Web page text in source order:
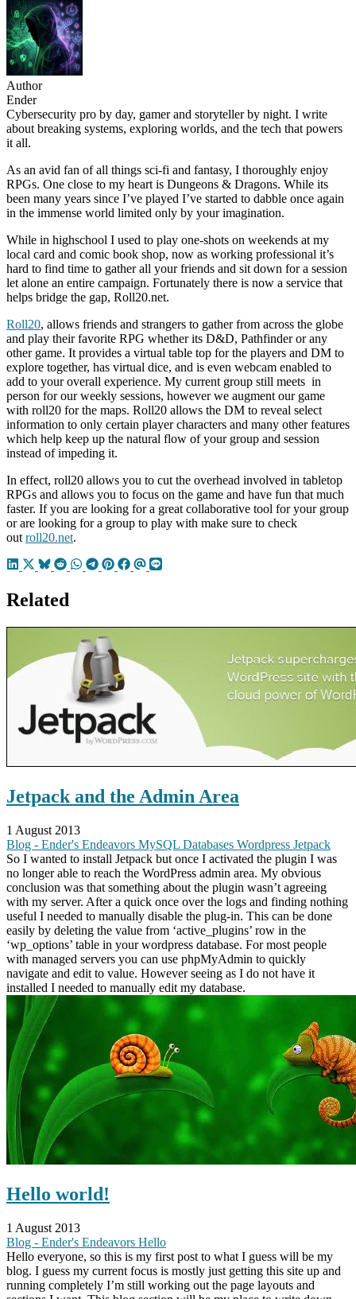
Author
Ender
Cybersecurity pro by day, gamer and storyteller by night. I write
about breaking systems, exploring worlds, and the tech that powers
it all.
As an avid fan of all things sci-fi and fantasy, I thoroughly enjoy
RPGs. One close to my heart is Dungeons & Dragons. While its
been many years since I’ve played I’ve started to dabble once again
in the immense world limited only by your imagination.
While in highschool I used to play one-shots on weekends at my
local card and comic book shop, now as working professional it’s
hard to find time to gather all your friends and sit down for a session
let alone an entire campaign. Fortunately there is now a service that
helps bridge the gap, Roll20.net.
Roll20, allows friends and strangers to gather from across the globe
and play their favorite RPG whether its D&D, Pathfinder or any
other game. It provides a virtual table top for the players and DM to
explore together, has virtual dice, and is even webcam enabled to
add to your overall experience. My current group still meets in
person for our weekly sessions, however we augment our game
with roll20 for the maps. Roll20 allows the DM to reveal select
information to only certain player characters and many other features
which help keep up the natural flow of your group and session
instead of impeding it.
In effect, roll20 allows you to cut the overhead involved in tabletop
RPGs and allows you to focus on the game and have fun that much
faster. If you are looking for a great collaborative tool for your group
or are looking for a group to play with make sure to check
outroll20.net.
Related
Jetpack and the Admin Area
1 August 2013
Blog - Ender's Endeavors MySQL Databases Wordpress Jetpack
So I wanted to install Jetpack but once I activated the plugin I was
no longer able to reach the WordPress admin area. My obvious
conclusion was that something about the plugin wasn’t agreeing
with my server. After a quick once over the logs and finding nothing
useful I needed to manually disable the plug-in. This can be done
easily by deleting the value from ‘active_plugins’ row in the
‘wp_options’ table in your wordpress database. For most people
with managed servers you can use phpMyAdmin to quickly
navigate and edit to value. However seeing as I do not have it
installed I needed to manually edit my database.
Hello world!
1 August 2013
Blog - Ender's Endeavors Hello
Hello everyone, so this is my first post to what I guess will be my
blog. I guess my current focus is mostly just getting this site up and
running completely I’m still working out the page layouts and